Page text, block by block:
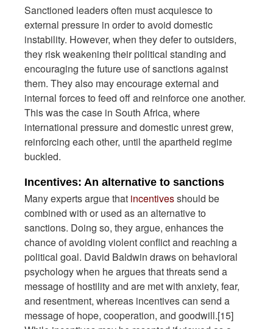
Sanctioned leaders often must acquiesce to
external pressure in order to avoid domestic
instability. However, when they defer to outsiders,
they risk weakening their political standing and
encouraging the future use of sanctions against
them. They also may encourage external and
internal forces to feed off and reinforce one another.
This was the case in South Africa, where
international pressure and domestic unrest grew,
reinforcing each other, until the apartheid regime
buckled.
Incentives: An alternative to sanctions
Many experts argue that incentivesshould be
combined with or used as an alternative to
sanctions. Doing so, they argue, enhances the
chance of avoiding violent conflict and reaching a
political goal. David Baldwin draws on behavioral
psychology when he argues that threats send a
message of hostility and are met with anxiety, fear,
and resentment, whereas incentives can send a
message of hope, cooperation, and goodwill.[15]